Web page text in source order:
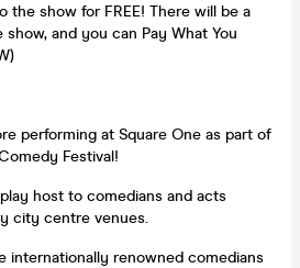
the show for FREE! There will be a
and you can Pay What You
performing at Square One as part of
Festival!
host to comedians and acts
city centre venues.
internationally renowned comedians